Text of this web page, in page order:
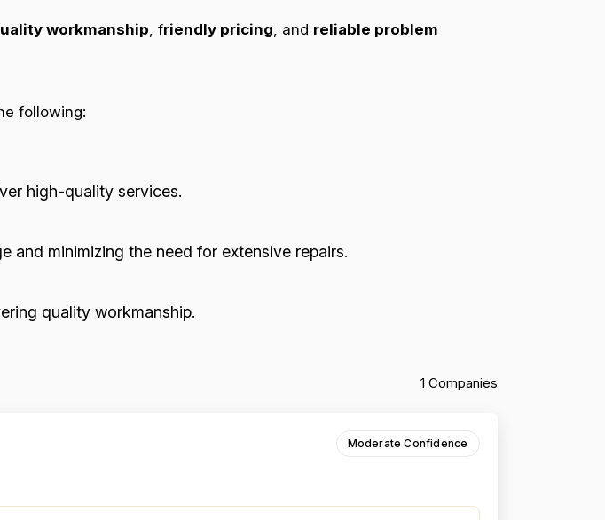
workmanship, friendly pricing, and reliable problem
following:
high-quality services.
and minimizing the need for extensive repairs.
quality workmanship.
1 Companies
Moderate Confidence